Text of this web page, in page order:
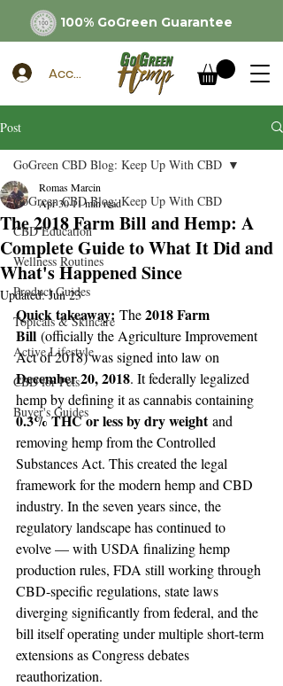
100% GoGreen Guarantee
Account
Post
GoGreen CBD Blog: Keep Up With CBD
CBD Education
Wellness Routines
Product Guides
Topicals & Skincare
Active Lifestyle
CBD for Pets
Buyer's Guides
GoGreen CBD Blog: Keep Up With CBD
The 2018 Farm Bill and Hemp: A
Complete Guide to What It Did and
What's Happened Since
Romas Marcin
Apr 3011 min read
Updated:Jun 23
Quick takeaway: The 2018 Farm
Bill (officially the Agriculture Improvement
Act of 2018) was signed into law on
December 20, 2018. It federally legalized
hemp by defining it as cannabis containing
0.3% THC or less by dry weight and
removing hemp from the Controlled
Substances Act. This created the legal
framework for the modern hemp and CBD
industry. In the seven years since, the
regulatory landscape has continued to
evolve — with USDA finalizing hemp
production rules, FDA still working through
CBD-specific regulations, state laws
diverging significantly from federal, and the
bill itself operating under multiple short-term
extensions as Congress debates
reauthorization.